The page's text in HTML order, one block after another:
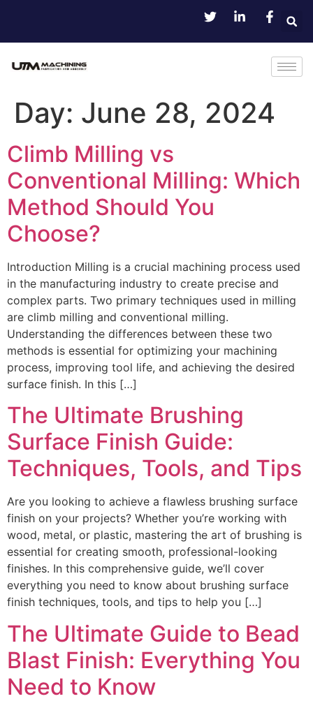
Day: June 28, 2024
Climb Milling vs
Conventional Milling: Which
Method Should You
Choose?
Introduction Milling is a crucial machining process used
in the manufacturing industry to create precise and
complex parts. Two primary techniques used in milling
are climb milling and conventional milling.
Understanding the differences between these two
methods is essential for optimizing your machining
process, improving tool life, and achieving the desired
surface finish. In this […]
The Ultimate Brushing
Surface Finish Guide:
Techniques, Tools, and Tips
Are you looking to achieve a flawless brushing surface
finish on your projects? Whether you’re working with
wood, metal, or plastic, mastering the art of brushing is
essential for creating smooth, professional-looking
finishes. In this comprehensive guide, we’ll cover
everything you need to know about brushing surface
finish techniques, tools, and tips to help you […]
The Ultimate Guide to Bead
Blast Finish: Everything You
Need to Know